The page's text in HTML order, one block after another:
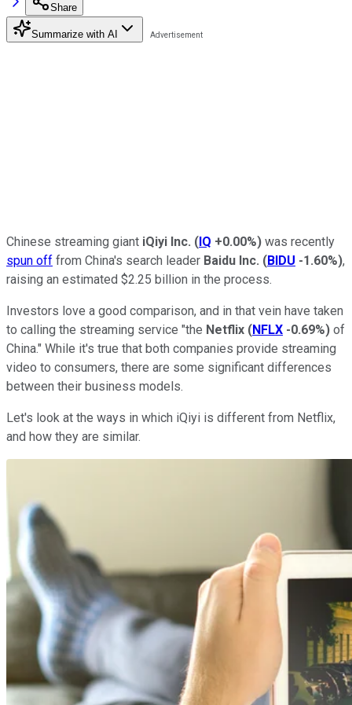
Share
Summarize with AI
Chinese streaming giant iQiyi Inc. (IQ +0.00%) was recently
spun off from China's search leader Baidu Inc. (BIDU -1.60%),
raising an estimated $2.25 billion in the process.
Investors love a good comparison, and in that vein have taken
to calling the streaming service "the Netflix (NFLX -0.69%) of
China." While it's true that both companies provide streaming
video to consumers, there are some significant differences
between their business models.
Let's look at the ways in which iQiyi is different from Netflix,
and how they are similar.